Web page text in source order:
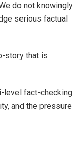
do not knowingly
serious factual
story that is
level fact-checking
and the pressure